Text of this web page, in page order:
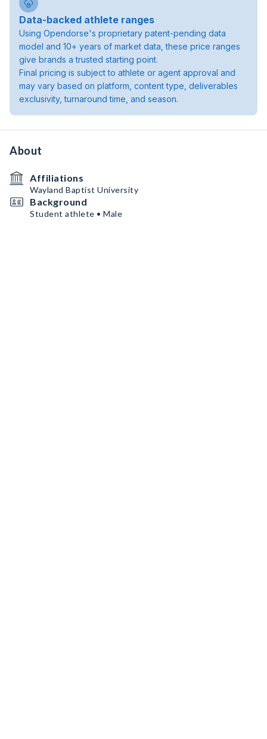
Data-backed athlete ranges
Using Opendorse's proprietary patent-pending data
model and 10+ years of market data, these price ranges
give brands a trusted starting point.
Final pricing is subject to athlete or agent approval and
may vary based on platform, content type, deliverables
exclusivity, turnaround time, and season.
About
Affiliations
Wayland Baptist University
Background
Student athlete • Male